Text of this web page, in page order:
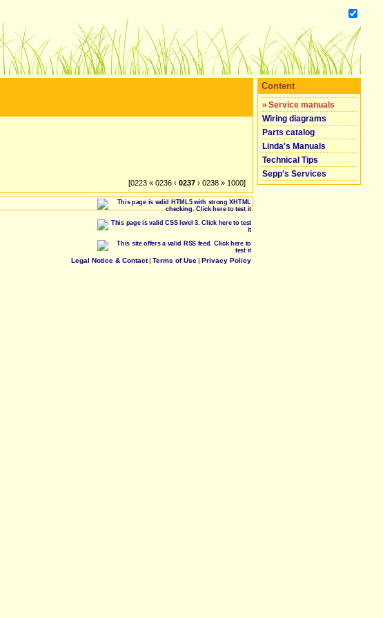
[0223 « 0236 ‹ 0237 › 0238 » 1000]
Content
» Service manuals
Wiring diagrams
Parts catalog
Linda's Manuals
Technical Tips
Sepp's Services
Legal Notice & Contact| Terms of Use| Privacy Policy